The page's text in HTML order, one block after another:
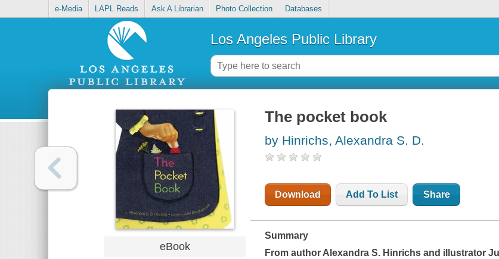
e-Media LAPL Reads Ask A Librarian Photo Collection Databases
Los Angeles Public Library
eBook
The pocket book
by Hinrichs, Alexandra S. D.
Download Add To List Share
Summary
From author Alexandra S. Hinrichs and illustrator